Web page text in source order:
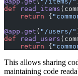
def read_items
    return
{
@app.get ( "/users/"
def read_users
    return
{
This allows sharing
maintaining code